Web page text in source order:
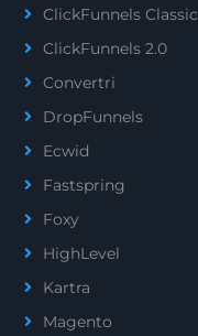
ClickFunnels Classic
ClickFunnels 2.0
Convertri
DropFunnels
Ecwid
Fastspring
Foxy
HighLevel
Kartra
Magento